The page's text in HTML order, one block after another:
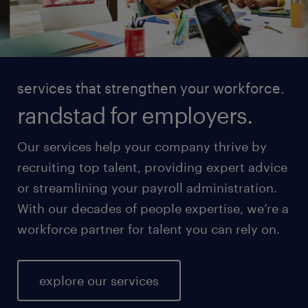
services that strengthen your workforce.
randstad for employers.
Our services help your company thrive by
recruiting top talent, providing expert advice
or streamlining your payroll administration.
With our decades of people expertise, we’re a
workforce partner for talent you can rely on.
explore our services